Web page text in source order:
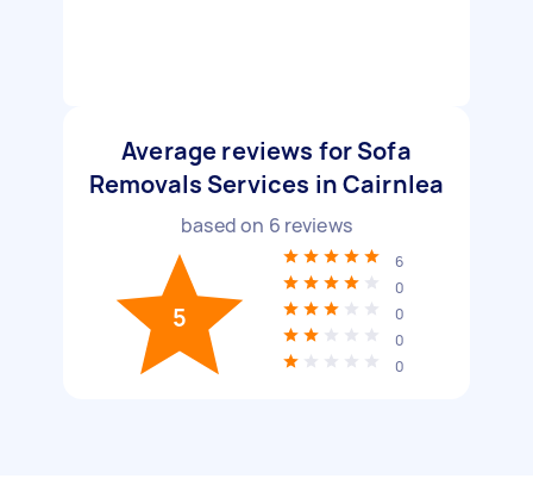
Average reviews for Sofa
Removals Services in Cairnlea
based on 6 reviews
5
6
0
0
0
0